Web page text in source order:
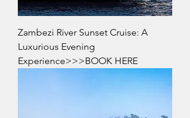
Zambezi River Sunset Cruise: A
Luxurious Evening
Experience>>>BOOK HERE